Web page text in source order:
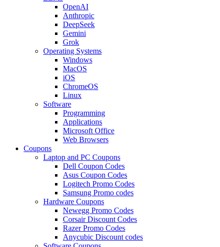
OpenAI
Anthropic
DeepSeek
Gemini
Grok
Operating Systems
Windows
MacOS
iOS
ChromeOS
Linux
Software
Programming
Applications
Microsoft Office
Web Browsers
Coupons
Laptop and PC Coupons
Dell Coupon Codes
Asus Coupon Codes
Logitech Promo Codes
Samsung Promo codes
Hardware Coupons
Newegg Promo Codes
Corsair Discount Codes
Razer Promo Codes
Anycubic Discount codes